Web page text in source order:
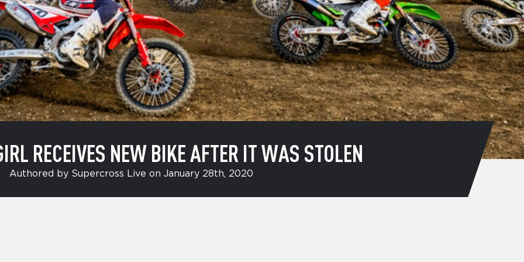
RECEIVES NEW BIKE AFTER IT WAS STOLEN
Authored by Supercross Live on January 28th, 2020